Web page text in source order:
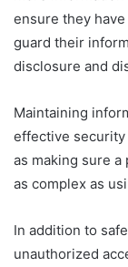
ensure they
guard their
disclosure and
Maintaining
effective
as making sure
as complex as
In addition to
unauthorized